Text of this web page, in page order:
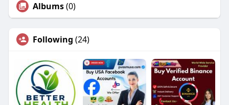
Albums(0)
Following (24)